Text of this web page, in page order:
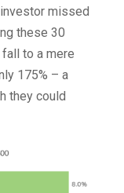
missed
these 30
to a mere
175% – a
they could